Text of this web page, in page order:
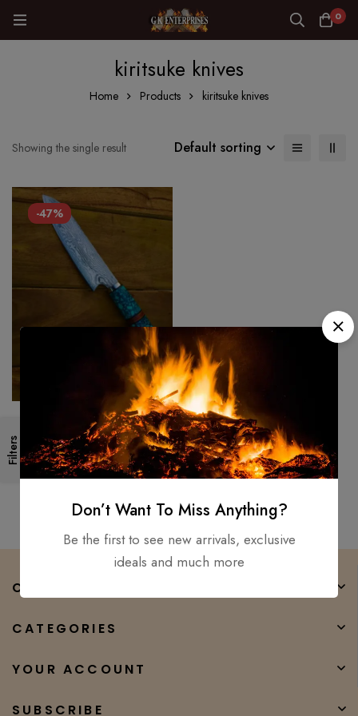
0
kiritsuke knives
Home Products kiritsuke knives
Filters
Showing the single result Default sorting
-47%
Japanese Stainless Steel
Damascus Chef knife,
Professional Razer Sharp
Kiritsuke
$150.00 $80.00
COMPANY
CATEGORIES
YOUR ACCOUNT
SUBSCRIBE
Don’t Want To Miss Anything?
Be the first to see new arrivals, exclusive
ideals and much more